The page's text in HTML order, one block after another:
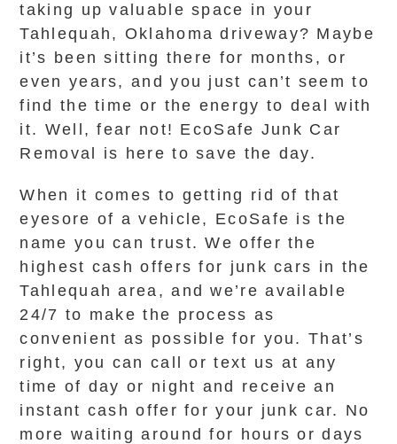
taking up valuable space in your
Tahlequah, Oklahoma driveway? Maybe
it’s been sitting there for months, or
even years, and you just can’t seem to
find the time or the energy to deal with
it. Well, fear not! EcoSafe Junk Car
Removal is here to save the day.
When it comes to getting rid of that
eyesore of a vehicle, EcoSafe is the
name you can trust. We offer the
highest cash offers for junk cars in the
Tahlequah area, and we’re available
24/7 to make the process as
convenient as possible for you. That’s
right, you can call or text us at any
time of day or night and receive an
instant cash offer for your junk car. No
more waiting around for hours or days